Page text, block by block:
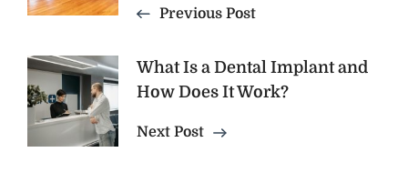
Previous Post
What Is a Dental Implant and
How Does It Work?
Next Post